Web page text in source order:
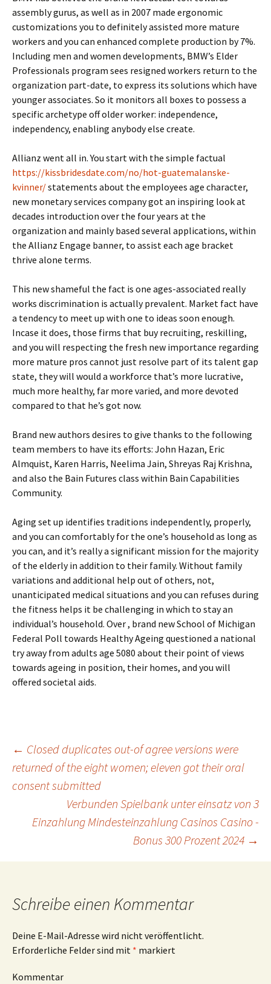
assembly gurus, as well as in 2007 made ergonomic
customizations you to definitely assisted more mature
workers and you can enhanced complete production by 7%.
Including men and women developments, BMW’s Elder
Professionals program sees resigned workers return to the
organization part-date, to express its solutions which have
younger associates. So it monitors all boxes to possess a
specific archetype off older worker: independence,
independency, enabling anybody else create.
Allianz went all in. You start with the simple factual
https://kissbridesdate.com/no/hot-guatemalanske-
kvinner/statements about the employees age character,
new monetary services company got an inspiring look at
decades introduction over the four years at the
organization and mainly based several applications, within
the Allianz Engage banner, to assist each age bracket
thrive alone terms.
This new shameful the fact is one ages-associated really
works discrimination is actually prevalent. Market fact have
a tendency to meet up with one to ideas soon enough.
Incase it does, those firms that buy recruiting, reskilling,
and you will respecting the fresh new importance regarding
more mature pros cannot just resolve part of its talent gap
state, they will would a workforce that’s more lucrative,
much more healthy, far more varied, and more devoted
compared to that he’s got now.
Brand new authors desires to give thanks to the following
team members to have its efforts: John Hazan, Eric
Almquist, Karen Harris, Neelima Jain, Shreyas Raj Krishna,
and also the Bain Futures class within Bain Capabilities
Community.
Aging set up identifies traditions independently, properly,
and you can comfortably for the one’s household as long as
you can, and it’s really a significant mission for the majority
of the elderly in addition to their family. Without family
variations and additional help out of others, not,
unanticipated medical situations and you can refuses during
the fitness helps it be challenging in which to stay an
individual’s household. Over , brand new School of Michigan
Federal Poll towards Healthy Ageing questioned a national
try away from adults age 5080 about their point of views
towards ageing in position, their homes, and you will
offered societal aids.
Beitrags-
Navigation
← Closed duplicates out-of agree versions were
returned of the eight women; eleven got their oral
consent submitted
Verbunden Spielbank unter einsatz von 3
Einzahlung Mindesteinzahlung Casinos Casino -
Bonus 300 Prozent 2024 →
Schreibe einen Kommentar
Deine E-Mail-Adresse wird nicht veröffentlicht.
Erforderliche Felder sind mit * markiert
Kommentar